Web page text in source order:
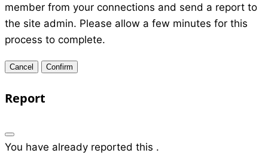
member from your connections and send a report to
the site admin. Please allow a few minutes for this
process to complete.
Confirm
Report
You have already reported this .